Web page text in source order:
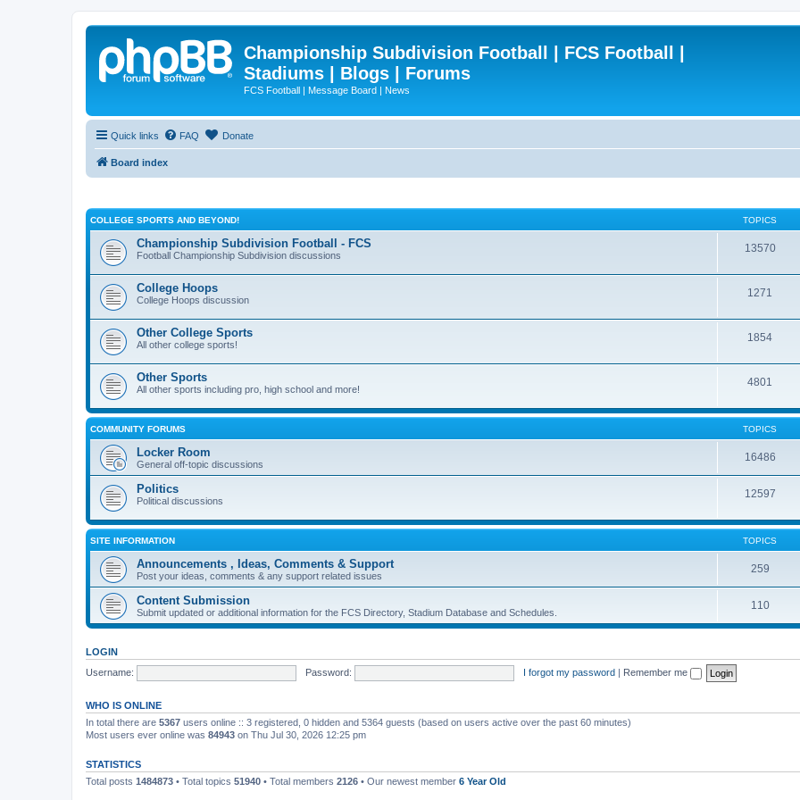
Championship Subdivision Football | FCS Football |
Stadiums | Blogs | Forums
FCS Football | Message Board | News
Quick links FAQ Donate
Board index
COLLEGE SPORTS AND BEYOND! TOPICS
Championship Subdivision Football - FCS
Football Championship Subdivision discussions
13570
College Hoops
College Hoops discussion
1271
Other College Sports
All other college sports!
1854
Other Sports
All other sports including pro, high school and more!
4801
COMMUNITY FORUMS TOPICS
Locker Room
General off-topic discussions
16486
Politics
Political discussions
12597
SITE INFORMATION TOPICS
Announcements , Ideas, Comments & Support
Post your ideas, comments & any support related issues
259
Content Submission
Submit updated or additional information for the FCS Directory, Stadium Database and Schedules.
110
LOGIN
Username:
Password: I forgot my password | Remember me
WHO IS ONLINE
In total there are 5367 users online :: 3 registered, 0 hidden and 5364 guests (based on users active over the past 60 minutes)
Most users ever online was 84943 on Thu Jul 30, 2026 12:25 pm
STATISTICS
Total posts 1484873 • Total topics 51940 • Total members 2126 • Our newest member 6 Year Old